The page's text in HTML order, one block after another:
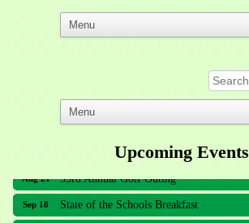
Upcoming Events
Sep 18 State of the Schools Breakfast